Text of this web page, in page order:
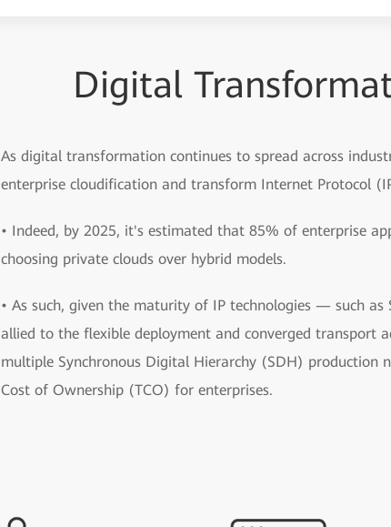
Digital
As digital transformation continues to spread across
enterprise cloudification and transform Internet Protocol
• Indeed, by 2025, it's estimated that 85% of enterprise
choosing private clouds over hybrid models.
• As such, given the maturity of IP technologies — such
allied to the flexible deployment and converged transport
multiple Synchronous Digital Hierarchy (SDH) production
Cost of Ownership (TCO) for enterprises.